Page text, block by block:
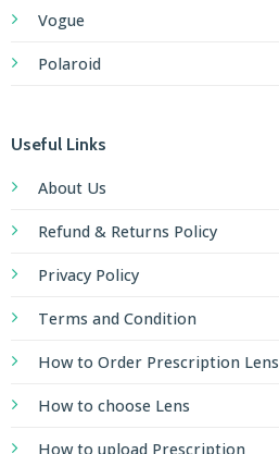
Vogue
Polaroid
Useful Links
About Us
Refund & Returns Policy
Privacy Policy
Terms and Condition
How to Order Prescription Lens
How to choose Lens
How to upload Prescription